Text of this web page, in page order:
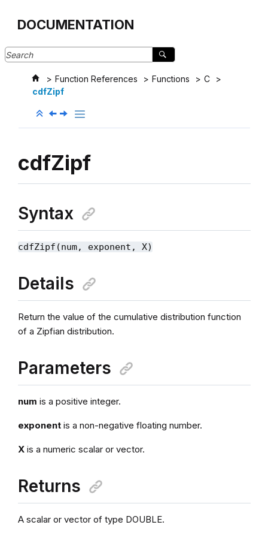
DOCUMENTATION
Function References Functions
C
cdfZipf
cdfZipf
Syntax
cdfZipf(num, exponent, X)
Details
Return the value of the cumulative distribution function
of a Zipfian distribution.
Parameters
num is a positive integer.
exponentis a non-negative floating number.
Xis a numeric scalar or vector.
Returns
A scalar or vector of type DOUBLE.